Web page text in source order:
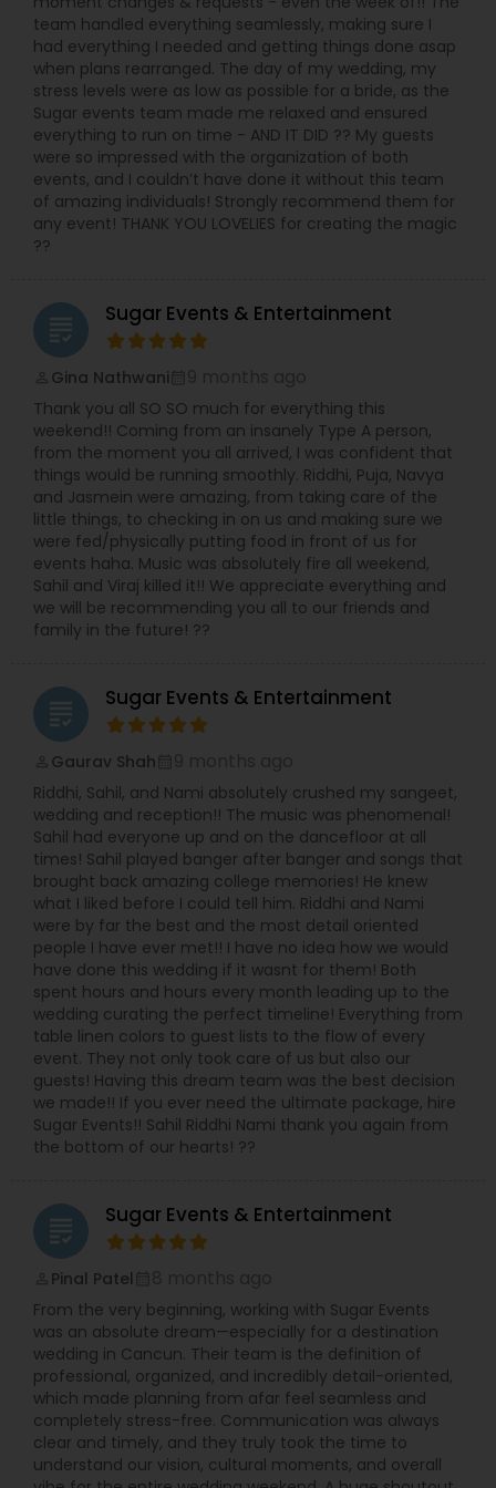
people come to watch our show every year,
where we promote local designers, Dancers,
Singers, and Models who participate in our show.
Hearts & Fabric is one of a kind of Bollywood
Fashion show in st louis which is covered by local
media generally.
team handled everything seamlessly, making sure I
had everything I needed and getting things done asap
when plans rearranged. The day of my wedding, my
stress levels were as low as possible for a bride, as the
Sugar events team made me relaxed and ensured
everything to run on time - AND IT DID ?? My guests
were so impressed with the organization of both
events, and I couldn’t have done it without this team
of amazing individuals! Strongly recommend them for
any event! THANK YOU LOVELIES for creating the magic
??
grading Sugar Events & Entertainment
Gina Nathwani
Thank you all SO SO much for everything this
weekend!! Coming from an insanely Type A person,
from the moment you all arrived, I was confident that
things would be running smoothly. Riddhi, Puja, Navya
and Jasmein were amazing, from taking care of the
little things, to checking in on us and making sure we
were fed/physically putting food in front of us for
events haha. Music was absolutely fire all weekend,
Sahil and Viraj killed it!! We appreciate everything and
we will be recommending you all to our friends and
family in the future! ??
grading Sugar Events & Entertainment
Gaurav Shah
Riddhi, Sahil, and Nami absolutely crushed my sangeet,
wedding and reception!! The music was phenomenal!
Sahil had everyone up and on the dancefloor at all
times! Sahil played banger after banger and songs that
brought back amazing college memories! He knew
what I liked before I could tell him. Riddhi and Nami
were by far the best and the most detail oriented
people I have ever met!! I have no idea how we would
have done this wedding if it wasnt for them! Both
spent hours and hours every month leading up to the
wedding curating the perfect timeline! Everything from
table linen colors to guest lists to the flow of every
event. They not only took care of us but also our
guests! Having this dream team was the best decision
we made!! If you ever need the ultimate package, hire
Sugar Events!! Sahil Riddhi Nami thank you again from
the bottom of our hearts! ??
grading Sugar Events & Entertainment
Pinal Patel
From the very beginning, working with Sugar Events
was an absolute dream—especially for a destination
wedding in Cancun. Their team is the definition of
professional, organized, and incredibly detail-oriented,
which made planning from afar feel seamless and
completely stress-free. Communication was always
clear and timely, and they truly took the time to
understand our vision, cultural moments, and overall